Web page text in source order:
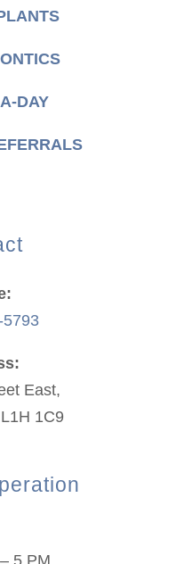
DAY
5793
East,
1C9